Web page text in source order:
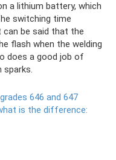
a lithium battery, which
switching time
can be said that the
flash when the welding
does a good job of
sparks.
646 and 647
is the difference: